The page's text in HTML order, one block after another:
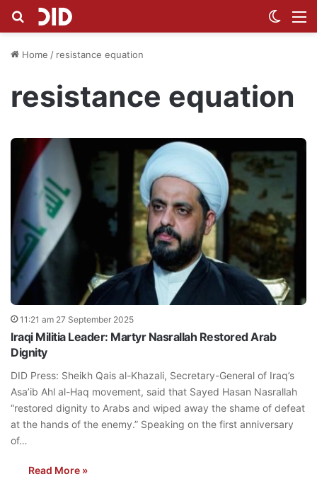
Search for
Home / resistance equation
resistance equation
11:21 am 27 September 2025
Iraqi Militia Leader: Martyr Nasrallah Restored Arab
Dignity
DID Press: Sheikh Qais al-Khazali, Secretary-General of Iraq’s
Asa’ib Ahl al-Haq movement, said that Sayed Hasan Nasrallah
“restored dignity to Arabs and wiped away the shame of defeat
at the hands of the enemy.” Speaking on the first anniversary
of…
Read More »